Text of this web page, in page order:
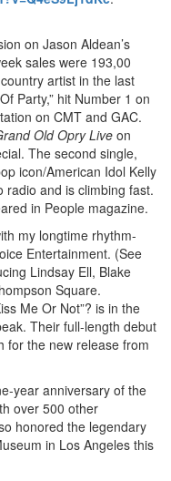
on Jason Aldean’s
sales were 193,00
artist in the last
Party,” hit Number 1 on
on CMT and GAC.
Old Opry Live on
The second single,
icon/American Idol Kelly
radio and is climbing fast.
in People magazine.
my longtime rhythm-
Entertainment. (See
Lindsay Ell, Blake
Square.
Me Or Not”? is in the
Their full-length debut
for the new release from
year anniversary of the
over 500 other
honored the legendary
in Los Angeles this